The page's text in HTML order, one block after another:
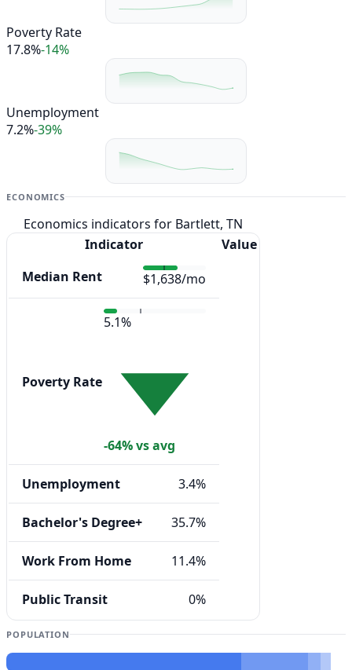
Poverty Rate
17.8%-14%
Unemployment
7.2%-39%
ECONOMICS
Economics indicators for Bartlett, TN
Indicator
Value
Median Rent
$1,638/mo
Poverty Rate
5.1%
-64% vs avg
Unemployment 3.4%
Bachelor's Degree+ 35.7%
Work From Home 11.4%
Public Transit 0%
POPULATION